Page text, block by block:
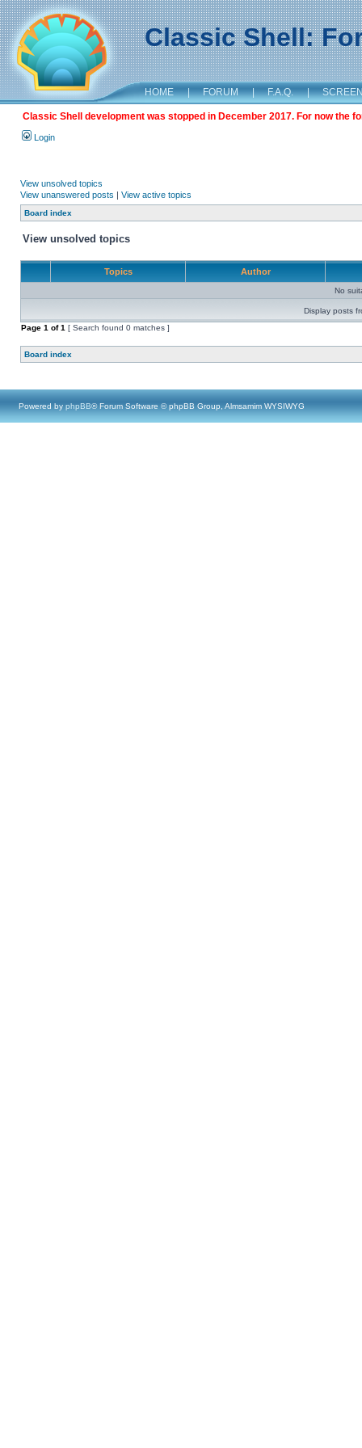
Classic Shell:
HOME | FORUM | F.A.Q. |
Classic Shell development was stopped in December 2017. For now the
Login
View unsolved topics
View unanswered posts | View active topics
Board index
View unsolved topics
Topics Author
No
Display posts
Page 1 of1 [ Search found 0 matches ]
Board index
Powered by phpBB® Forum Software © phpBB Group, Almsamim WYSIWYG